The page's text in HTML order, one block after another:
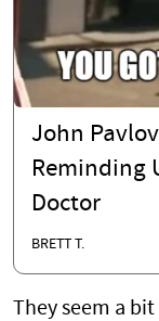
John
Reminding
Doctor
BRETT T.
They seem a